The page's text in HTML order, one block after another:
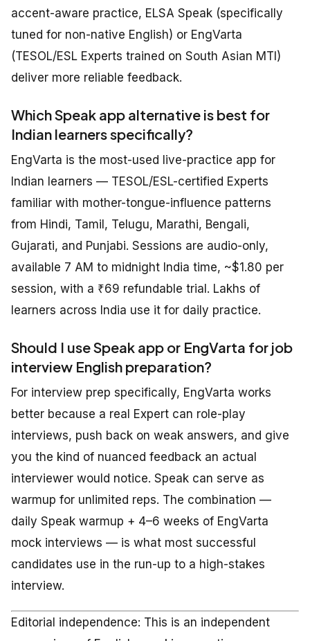
accent-aware practice, ELSA Speak (specifically
tuned for non-native English) or EngVarta
(TESOL/ESL Experts trained on South Asian MTI)
deliver more reliable feedback.
Which Speak app alternative is best for
Indian learners specifically?
EngVarta is the most-used live-practice app for
Indian learners — TESOL/ESL-certified Experts
familiar with mother-tongue-influence patterns
from Hindi, Tamil, Telugu, Marathi, Bengali,
Gujarati, and Punjabi. Sessions are audio-only,
available 7 AM to midnight India time, ~$1.80 per
session, with a ₹69 refundable trial. Lakhs of
learners across India use it for daily practice.
Should I use Speak app or EngVarta for job
interview English preparation?
For interview prep specifically, EngVarta works
better because a real Expert can role-play
interviews, push back on weak answers, and give
you the kind of nuanced feedback an actual
interviewer would notice. Speak can serve as
warmup for unlimited reps. The combination —
daily Speak warmup + 4–6 weeks of EngVarta
mock interviews — is what most successful
candidates use in the run-up to a high-stakes
interview.
Editorial independence: This is an independent